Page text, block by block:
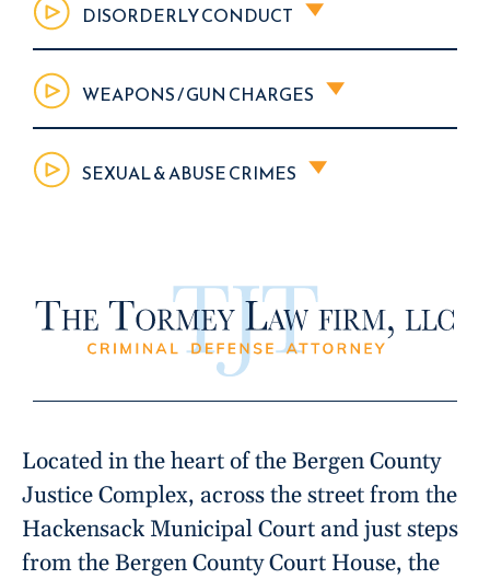
DISORDERLY CONDUCT
WEAPONS / GUN CHARGES
SEXUAL & ABUSE CRIMES
Located in the heart of the Bergen County
Justice Complex, across the street from the
Hackensack Municipal Court and just steps
from the Bergen County Court House, the